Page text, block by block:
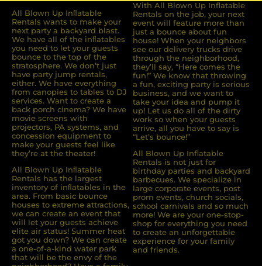
All Blown Up Inﬂatable
Rentals wants to make your
next party a backyard blast.
We have all of the inﬂatables
you need to let your guests
bounce to the top of the
stratosphere. We don’t just
have party jump rentals,
either. We have everything
from canopies to tables to DJ
services. Want to create a
back porch cinema? We have
movie screens with
projectors, PA systems, and
concession equipment to
make your guests feel like
they’re at the theater!
All Blown Up Inﬂatable
Rentals has the largest
inventory of inﬂatables in the
area. From basic bounce
houses to extreme attractions,
we can create an event that
will let your guests achieve
elite air status! Summer heat
got you down? We can create
a one-of-a-kind water park
that will be the envy of the
With All Blown Up Inflatable
Rentals on the job, your next
event will feature more than
just a bounce about fun
house! When your neighbors
see our delivery trucks drive
through the neighborhood,
they’ll say, “Here comes the
fun!” We know that throwing
a fun, exciting party is serious
business, and we want to
take your idea and pump it
up! Let us do all of the dirty
work so when your guests
arrive, all you have to say is
“Let’s bounce!”
All Blown Up Inflatable
Rentals is not just for
birthday parties and backyard
barbecues. We specialize in
large corporate events, post
prom events, church socials,
school carnivals and so much
more! We are your one-stop-
shop for everything you need
to create an unforgettable
experience for your family
and friends.